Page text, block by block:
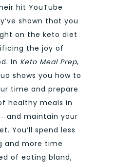
hit YouTube
shown that you
on the keto diet
the joy of
In Keto Meal Prep,
shows you how to
time and prepare
healthy meals in
maintain your
You’ll spend less
and more time
of eating bland,